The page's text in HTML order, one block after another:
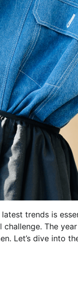
trends is
The
Let’s dive into